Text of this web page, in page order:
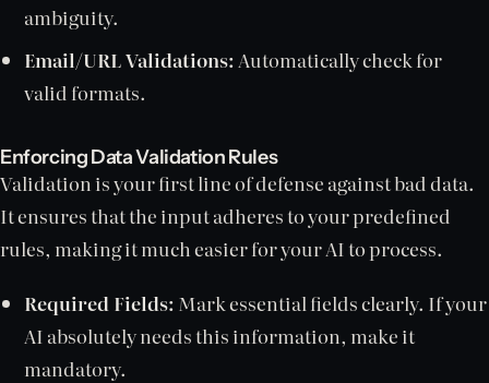
ambiguity.
Email/URL Validations: Automatically check for
valid formats.
Enforcing Data Validation Rules
Validation is your first line of defense against bad data.
It ensures that the input adheres to your predefined
rules, making it much easier for your AI to process.
Required Fields: Mark essential fields clearly. If your
AI absolutely needs this information, make it
mandatory.